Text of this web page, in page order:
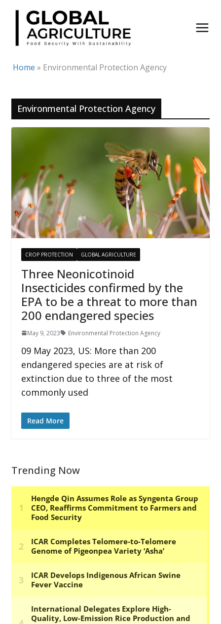
Skip
content
Home » Environmental Protection Agency
Environmental Protection Agency
CROP PROTECTION GLOBAL AGRICULTURE
Three Neonicotinoid
Insecticides confirmed by the
EPA to be a threat to more than
200 endangered species
May 9, 2023 Environmental Protection Agency
09 May 2023, US: More than 200
endangered species are at risk of
extinction due to three of the most
commonly used
Read More
Trending Now